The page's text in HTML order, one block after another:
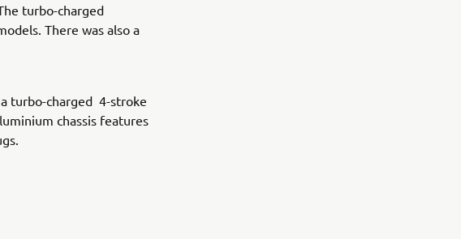
turbo-charged
There was also a
turbo-charged 4-stroke
chassis features